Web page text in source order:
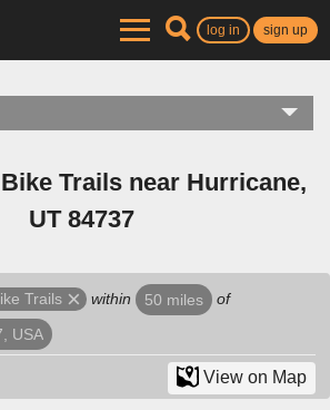
log in sign up
Trails near Hurricane,
UT 84737
Trails within 50 miles of
USA
View on Map